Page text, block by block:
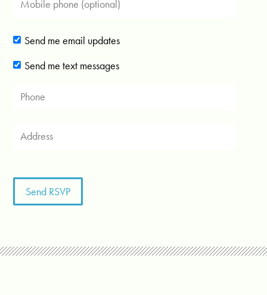
Send me email updates
Send me text messages